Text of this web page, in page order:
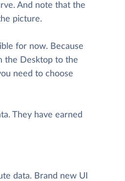
And note that the
picture.
for now. Because
the Desktop to the
need to choose
They have earned
data. Brand new UI